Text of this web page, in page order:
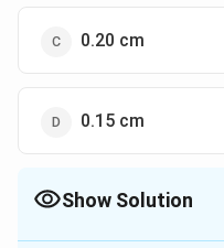
0.20 cm
0.15 cm
Show Solution
The Correct Option